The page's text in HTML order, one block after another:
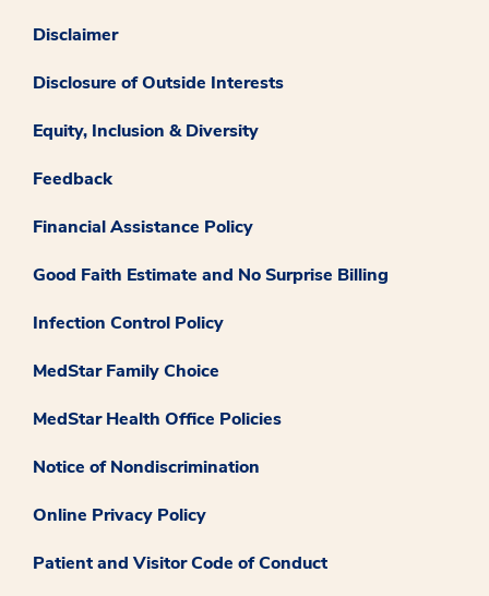
Disclaimer
Disclosure of Outside Interests
Equity, Inclusion & Diversity
Feedback
Financial Assistance Policy
Good Faith Estimate and No Surprise Billing
Infection Control Policy
MedStar Family Choice
MedStar Health Office Policies
Notice of Nondiscrimination
Online Privacy Policy
Patient and Visitor Code of Conduct